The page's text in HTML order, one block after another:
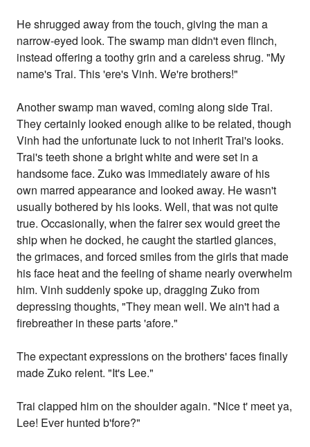
He shrugged away from the touch, giving the man a
narrow-eyed look. The swamp man didn't even flinch,
instead offering a toothy grin and a careless shrug. "My
name's Trai. This 'ere's Vinh. We're brothers!"
Another swamp man waved, coming along side Trai.
They certainly looked enough alike to be related, though
Vinh had the unfortunate luck to not inherit Trai's looks.
Trai's teeth shone a bright white and were set in a
handsome face. Zuko was immediately aware of his
own marred appearance and looked away. He wasn't
usually bothered by his looks. Well, that was not quite
true. Occasionally, when the fairer sex would greet the
ship when he docked, he caught the startled glances,
the grimaces, and forced smiles from the girls that made
his face heat and the feeling of shame nearly overwhelm
him. Vinh suddenly spoke up, dragging Zuko from
depressing thoughts, "They mean well. We ain't had a
firebreather in these parts 'afore."
The expectant expressions on the brothers' faces finally
made Zuko relent. "It's Lee."
Trai clapped him on the shoulder again. "Nice t' meet ya,
Lee! Ever hunted b'fore?"